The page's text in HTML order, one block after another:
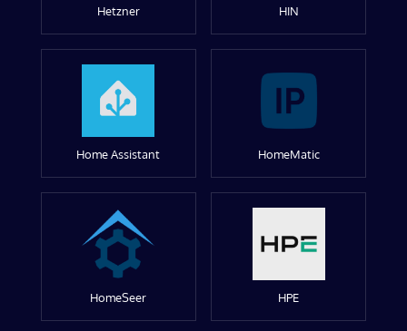
Hetzner HIN
Home Assistant HomeMatic
HomeSeer HPE